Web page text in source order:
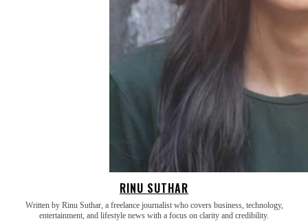
RINU SUTHAR
Written by Rinu Suthar, a freelance journalist who covers business, technology,
entertainment, and lifestyle news with a focus on clarity and credibility.